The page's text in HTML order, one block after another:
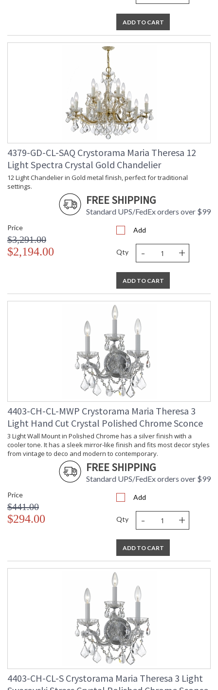
ADD TO CART
4379-GD-CL-SAQ Crystorama Maria Theresa 12
Light Spectra Crystal Gold Chandelier
12 Light Chandelier in Gold metal finish, perfect for traditional
settings.
FREE SHIPPING
Standard UPS/FedEx orders over $99
Price
$3,291.00
$2,194.00
Add
Qty - +
ADD TO CART
4403-CH-CL-MWP Crystorama Maria Theresa 3
Light Hand Cut Crystal Polished Chrome Sconce
3 Light Wall Mount in Polished Chrome has a silver finish with a
cooler tone. It has a sleek mirror-like finish and fits most decor styles
from vintage to deco and modern to contemporary.
FREE SHIPPING
Standard UPS/FedEx orders over $99
Price
$441.00
$294.00
Add
Qty - +
ADD TO CART
4403-CH-CL-S Crystorama Maria Theresa 3 Light